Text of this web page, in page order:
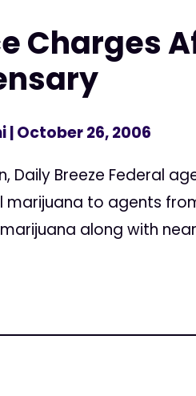
Charges
| October 26, 2006
Daily Breeze Federal
marijuana to agents
along with